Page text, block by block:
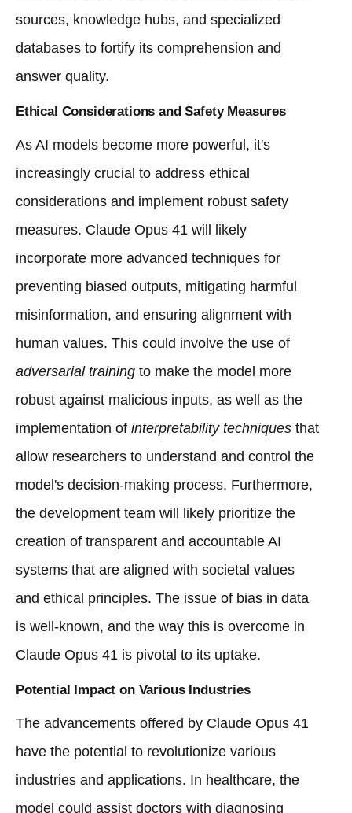
sources, knowledge hubs, and specialized
databases to fortify its comprehension and
answer quality.
Ethical Considerations and Safety Measures
As AI models become more powerful, it's
increasingly crucial to address ethical
considerations and implement robust safety
measures. Claude Opus 41 will likely
incorporate more advanced techniques for
preventing biased outputs, mitigating harmful
misinformation, and ensuring alignment with
human values. This could involve the use of
adversarial training to make the model more
robust against malicious inputs, as well as the
implementation of interpretability techniques that
allow researchers to understand and control the
model's decision-making process. Furthermore,
the development team will likely prioritize the
creation of transparent and accountable AI
systems that are aligned with societal values
and ethical principles. The issue of bias in data
is well-known, and the way this is overcome in
Claude Opus 41 is pivotal to its uptake.
Potential Impact on Various Industries
The advancements offered by Claude Opus 41
have the potential to revolutionize various
industries and applications. In healthcare, the
model could assist doctors with diagnosing